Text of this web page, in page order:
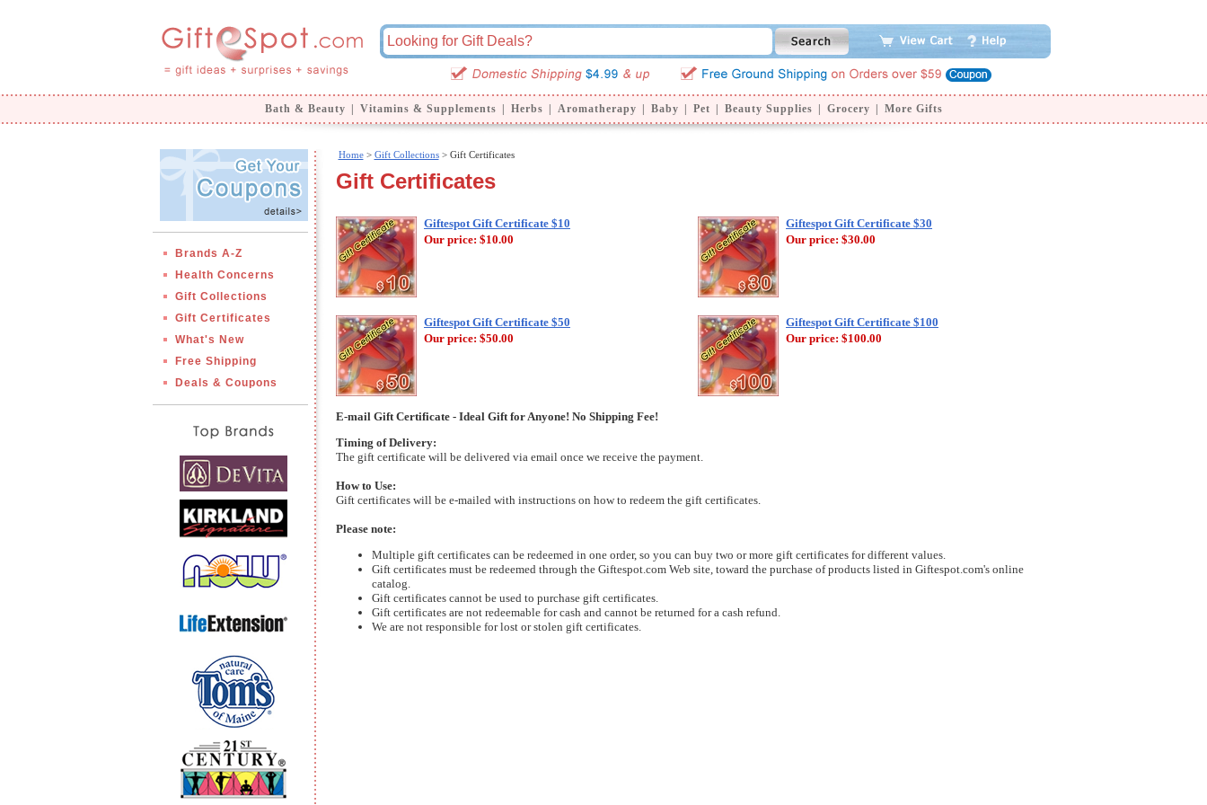
Bath & Beauty Vitamins & Supplements Herbs Aromatherapy Baby Pet Beauty Supplies Grocery More Gifts
Brands A-Z
Health Concerns
Gift Collections
Gift Certificates
What's New
Free Shipping
Deals & Coupons
Home> Gift Collections> Gift Certificates
Gift Certificates
Giftespot Gift Certificate $10
Our price: $10.00
Giftespot Gift Certificate $30
Our price: $30.00
Giftespot Gift Certificate $50
Our price: $50.00
Giftespot Gift Certificate $100
Our price: $100.00
E-mail Gift Certificate - Ideal Gift for Anyone! No Shipping Fee!
Timing of Delivery:
The gift certificate will be delivered via email once we receive the payment.
How to Use:
Gift certificates will be e-mailed with instructions on how to redeem the gift certificates.
Please note:
Multiple gift certificates can be redeemed in one order, so you can buy two or more gift certificates for different values.
Gift certificates must be redeemed through the Giftespot.com Web site, toward the purchase of products listed in Giftespot.com's online
catalog.
Gift certificates cannot be used to purchase gift certificates.
Gift certificates are not redeemable for cash and cannot be returned for a cash refund.
We are not responsible for lost or stolen gift certificates.